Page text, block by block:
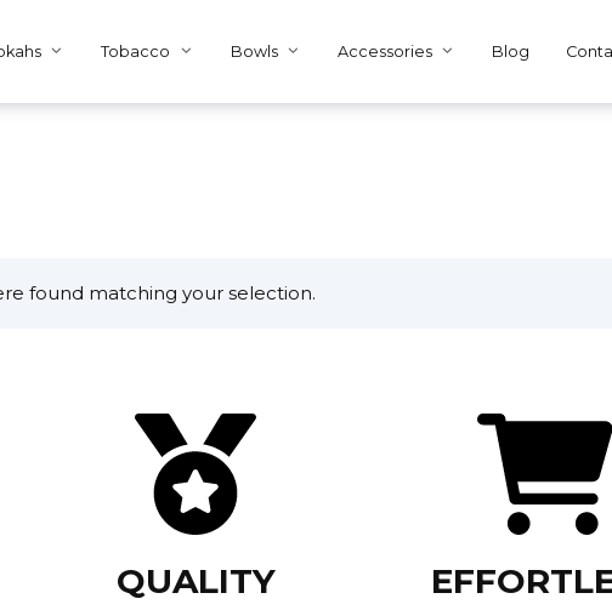
Tobacco Bowls Accessories Blog
found matching your selection.
QUALITY